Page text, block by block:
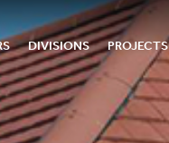
DIVISIONS PROJECTS